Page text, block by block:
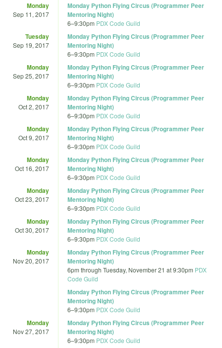
Monday
Sep 11, 2017
Monday Python Flying Circus (Programmer Peer
Mentoring Night)
6–9:30pm PDX Code Guild
Tuesday
Sep 19, 2017
Monday Python Flying Circus (Programmer Peer
Mentoring Night)
6–9:30pm PDX Code Guild
Monday
Sep 25, 2017
Monday Python Flying Circus (Programmer Peer
Mentoring Night)
6–9:30pm PDX Code Guild
Monday
Oct 2, 2017
Monday Python Flying Circus (Programmer Peer
Mentoring Night)
6–9:30pm PDX Code Guild
Monday
Oct 9, 2017
Monday Python Flying Circus (Programmer Peer
Mentoring Night)
6–9:30pm PDX Code Guild
Monday
Oct 16, 2017
Monday Python Flying Circus (Programmer Peer
Mentoring Night)
6–9:30pm PDX Code Guild
Monday
Oct 23, 2017
Monday Python Flying Circus (Programmer Peer
Mentoring Night)
6–9:30pm PDX Code Guild
Monday
Oct 30, 2017
Monday Python Flying Circus (Programmer Peer
Mentoring Night)
6–9:30pm PDX Code Guild
Monday
Nov 20, 2017
Monday Python Flying Circus (Programmer Peer
Mentoring Night)
6pm through Tuesday, November 21 at 9:30pm PDX
Code Guild
Monday Python Flying Circus (Programmer Peer
Mentoring Night)
6–9:30pm PDX Code Guild
Monday
Nov 27, 2017
Monday Python Flying Circus (Programmer Peer
Mentoring Night)
6–9:30pm PDX Code Guild